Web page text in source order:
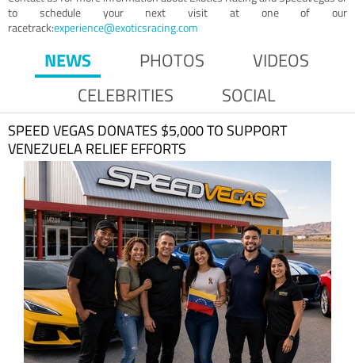
to schedule your next visit at one of our
racetrack:experience@exoticsracing.com
NEWS PHOTOS
VIDEOS
CELEBRITIES
SOCIAL
SPEED VEGAS DONATES $5,000 TO SUPPORT
VENEZUELA RELIEF EFFORTS